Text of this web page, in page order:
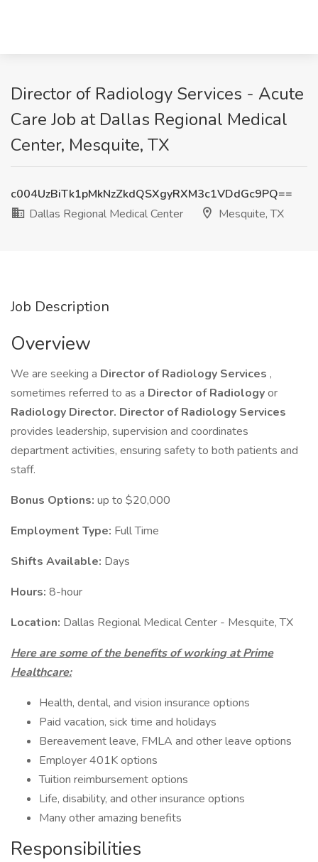
Director of Radiology Services - Acute
Care Job at Dallas Regional Medical
Center, Mesquite, TX
c004UzBiTk1pMkNzZkdQSXgyRXM3c1VDdGc9PQ==
Dallas Regional Medical Center
Mesquite, TX
Job Description
Overview
We are seeking a Director of Radiology Services ,
sometimes referred to as a Director of Radiologyor
Radiology Director. Director of Radiology Services
provides leadership, supervision and coordinates
department activities, ensuring safety to both patients and
staff.
Bonus Options: up to $20,000
Employment Type: Full Time
Shifts Available: Days
Hours: 8-hour
Location: Dallas Regional Medical Center - Mesquite, TX
Here are some of the benefits of working at Prime
Healthcare:
Health, dental, and vision insurance options
Paid vacation, sick time and holidays
Bereavement leave, FMLA and other leave options
Employer 401K options
Tuition reimbursement options
Life, disability, and other insurance options
Many other amazing benefits
Responsibilities